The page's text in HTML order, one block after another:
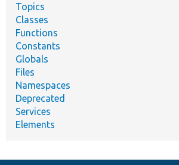
Topics
Classes
Functions
Constants
Globals
Files
Namespaces
Deprecated
Services
Elements